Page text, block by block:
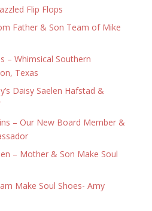
Flip Flops
Father & Son Team of Mike
– Whimsical Southern
Texas
Daisy Saelen Hafstad &
– Our New Board Member &
– Mother & Son Make Soul
Make Soul Shoes- Amy